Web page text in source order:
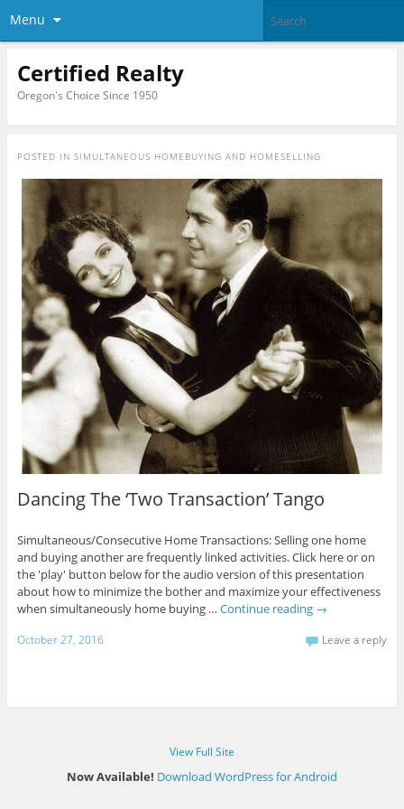
Menu
Certified Realty
Oregon's Choice Since 1950
POSTED IN SIMULTANEOUS HOMEBUYING AND HOMESELLING
Dancing The ‘Two Transaction’ Tango
Simultaneous/Consecutive Home Transactions: Selling one home
and buying another are frequently linked activities. Click here or on
the 'play' button below for the audio version of this presentation
about how to minimize the bother and maximize your effectiveness
when simultaneously home buying … Continue reading →
October 27, 2016 Leave a reply
View Full Site
Now Available! Download WordPress for Android